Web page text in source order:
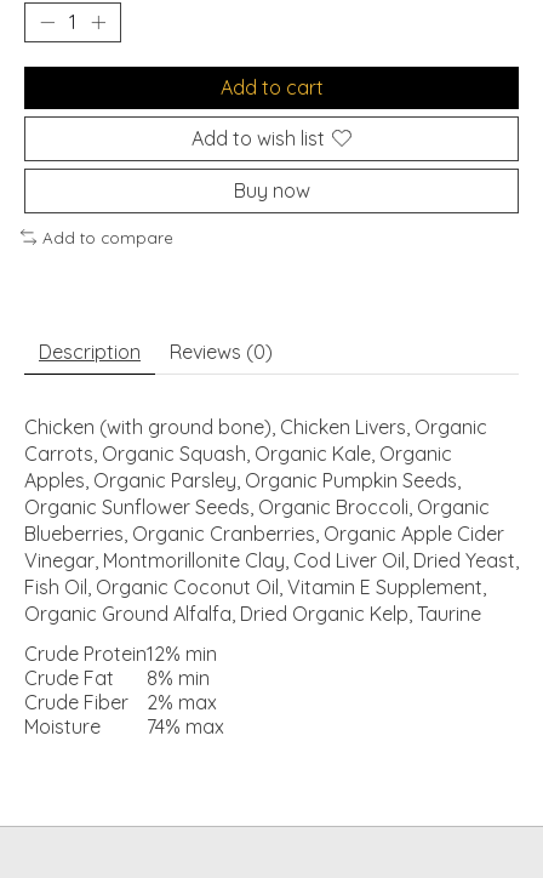
Add to cart
Add to wish list
Buy now
Add to compare
Description Reviews (0)
Chicken (with ground bone), Chicken Livers, Organic
Carrots, Organic Squash, Organic Kale, Organic
Apples, Organic Parsley, Organic Pumpkin Seeds,
Organic Sunflower Seeds, Organic Broccoli, Organic
Blueberries, Organic Cranberries, Organic Apple Cider
Vinegar, Montmorillonite Clay, Cod Liver Oil, Dried Yeast,
Fish Oil, Organic Coconut Oil, Vitamin E Supplement,
Organic Ground Alfalfa, Dried Organic Kelp, Taurine
Crude Protein12% min
Crude Fat
8% min
Crude Fiber
2% max
Moisture
74% max